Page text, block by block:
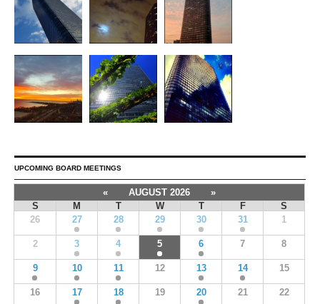
UPCOMING BOARD MEETINGS
« AUGUST 2026
»
S
M T W T F
S
26
27 28 29 30 31 1
2 3 4 5 6 7 8
9 10 11 12 13 14 15
16 17 18 19 20 21 22